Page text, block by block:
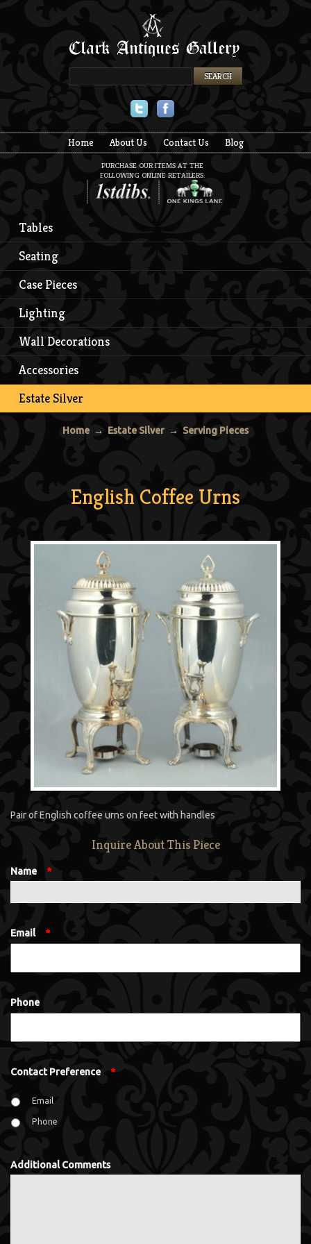
Home About Us Contact Us Blog
PURCHASE OUR ITEMS AT THE
FOLLOWING ONLINE RETAILERS:
Tables
Seating
Case Pieces
Lighting
Wall Decorations
Accessories
Estate Silver
Home → Estate Silver → Serving Pieces
English Coffee Urns
Pair of English coffee urns on feet with handles
Inquire About This Piece
Name *
Email *
Phone
Contact Preference *
Email
Phone
Additional Comments